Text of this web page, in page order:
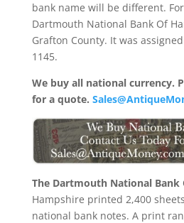
bank name will be different.
Dartmouth National Bank Of
Grafton County. It was
1145.
We buy all national currency.
for a quote.
The Dartmouth National Bank
Hampshire printed 2,400
national bank notes. A print